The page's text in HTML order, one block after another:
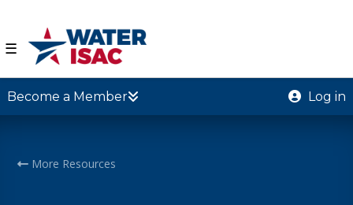
☰
Become a Member Log in
More Resources